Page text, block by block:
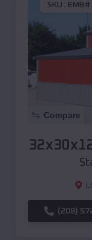
SKU :
Compare
(208)